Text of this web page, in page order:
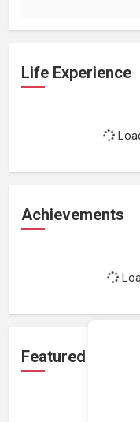
Life Experience
Achievements
Featured